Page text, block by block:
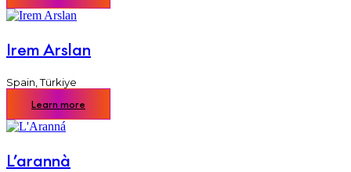
Irem Arslan
Spain ,Türkiye
Learn more
L’arannà